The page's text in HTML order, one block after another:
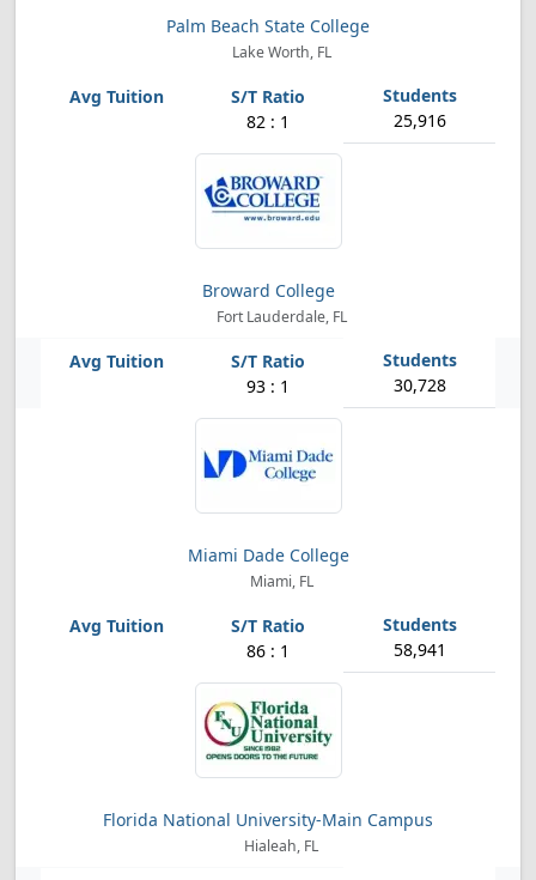
Palm Beach State College
Lake Worth, FL
82 : 1 25,916
Broward College
Fort Lauderdale, FL
93 : 1 30,728
Miami Dade College
Miami, FL
86 : 1 58,941
Florida National University-Main Campus
Hialeah, FL